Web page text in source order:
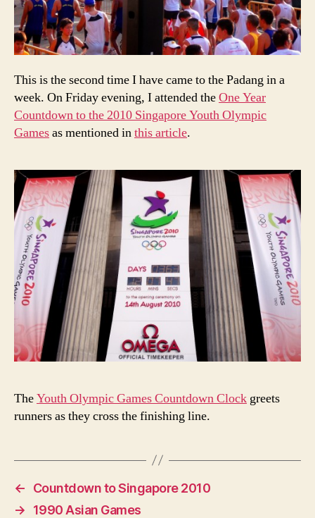
This is the second time I have came to the Padang in a
week. On Friday evening, I attended theOne Year
Countdown to the 2010 Singapore Youth Olympic
Gamesas mentioned inthis article.
TheYouth Olympic Games Countdown Clock greets
runners as they cross the finishing line.
←
Countdown to Singapore 2010
→
1990 Asian Games